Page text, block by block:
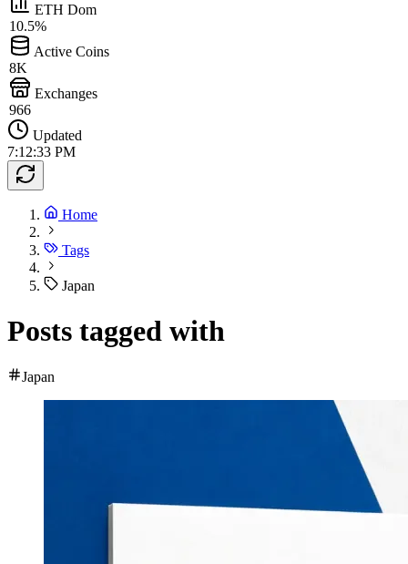
ETH Dom
10.5%
Active Coins
8K
Exchanges
966
Updated
7:12:33 PM
Home
Tags
Japan
Posts tagged with
Japan